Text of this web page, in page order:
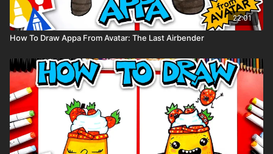
22:01
How To Draw Appa From Avatar: The Last Airbender